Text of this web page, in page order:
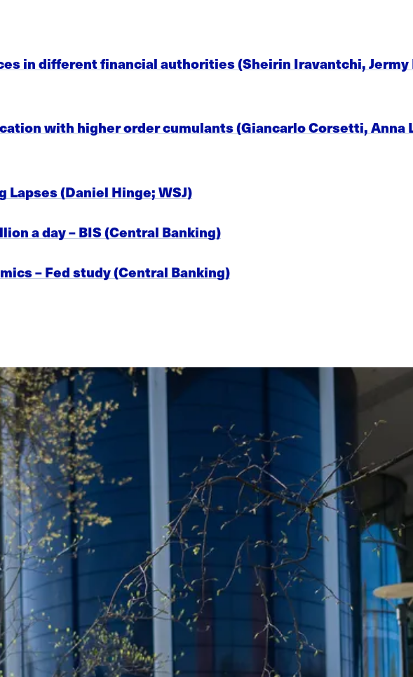
in different financial authorities (Sheirin Iravantchi, Jermy
with higher order cumulants (Giancarlo Corsetti, Anna
(Daniel Hinge; WSJ)
a day – BIS (Central Banking)
– Fed study (Central Banking)